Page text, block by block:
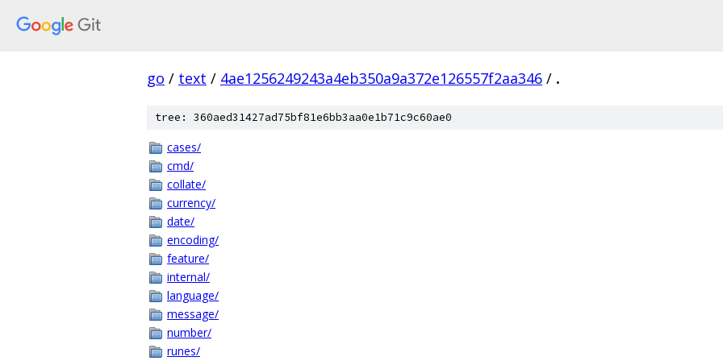
go / text / 4ae1256249243a4eb350a9a372e126557f2aa346 / .
tree: 360aed31427ad75bf81e6bb3aa0e1b71c9c60ae0
cases/
cmd/
collate/
currency/
date/
encoding/
feature/
internal/
language/
message/
number/
runes/